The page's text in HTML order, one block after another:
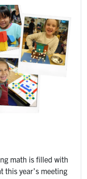
math is filled with
this year’s meeting